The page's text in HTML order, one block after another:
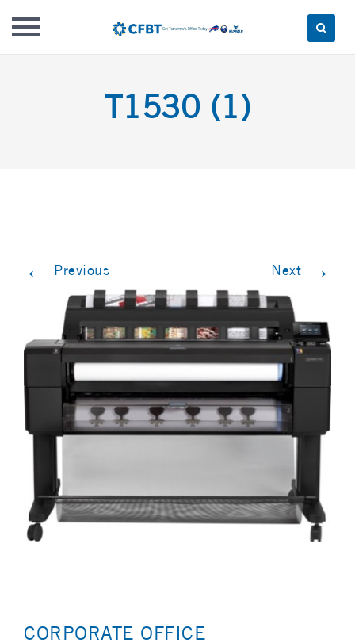
T1530 (1)
← Previous Next →
CORPORATE OFFICE